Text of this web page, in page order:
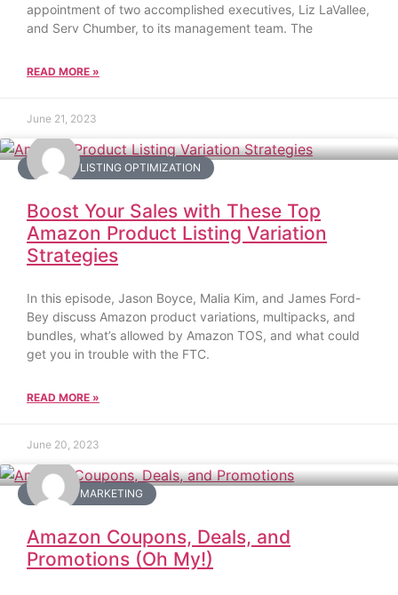
appointment of two accomplished executives, Liz LaVallee,
and Serv Chumber, to its management team. The
READ MORE »
June 21, 2023
AMAZON LISTING OPTIMIZATION
Boost Your Sales with These Top
Amazon Product Listing Variation
Strategies
In this episode, Jason Boyce, Malia Kim, and James Ford-
Bey discuss Amazon product variations, multipacks, and
bundles, what’s allowed by Amazon TOS, and what could
get you in trouble with the FTC.
READ MORE »
June 20, 2023
AMAZON MARKETING
Amazon Coupons, Deals, and
Promotions (Oh My!)